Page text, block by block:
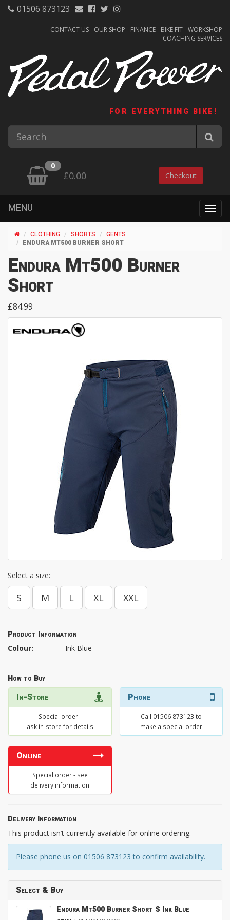
01506 873123
CONTACT US OUR SHOP FINANCE BIKE FIT WORKSHOP
COACHING SERVICES
FOR EVERYTHING BIKE!
0
£0.00 Checkout
MENU
CLOTHING SHORTS
GENTS
ENDURA MT500 BURNER SHORT
Endura Mt500 Burner
Short
£84.99
Select a size:
S M L XL XXL
Product Information
Colour: Ink Blue
How to Buy
In-Store
Special order -
ask in-store for details
Phone
Call 01506 873123 to
make a special order
Online
Special order - see
delivery information
Delivery Information
This product isn’t currently available for online ordering.
Please phone us on 01506 873123 to confirm availability.
Select & Buy
Endura Mt500 Burner Short S Ink Blue